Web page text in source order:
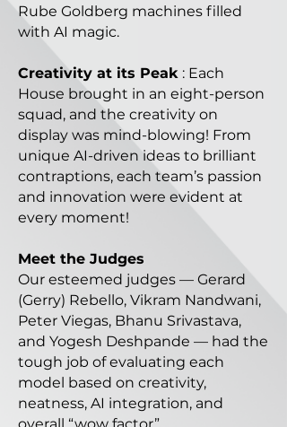
Rube Goldberg machines filled
with AI magic.
Creativity at its Peak : Each
House brought in an eight-person
squad, and the creativity on
display was mind-blowing! From
unique AI-driven ideas to brilliant
contraptions, each team’s passion
and innovation were evident at
every moment!
Meet the Judges
Our esteemed judges — Gerard
(Gerry) Rebello, Vikram Nandwani,
Peter Viegas, Bhanu Srivastava,
and Yogesh Deshpande — had the
tough job of evaluating each
model based on creativity,
neatness, AI integration, and